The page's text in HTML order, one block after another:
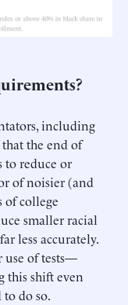
including
that the end of
to reduce or
of noisier (and
of college
smaller racial
less accurately.
use of tests—
this shift even
do so.